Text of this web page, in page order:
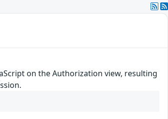
on the Authorization view, resulting